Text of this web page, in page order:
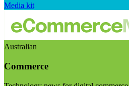
Media kit
Australian
Commerce